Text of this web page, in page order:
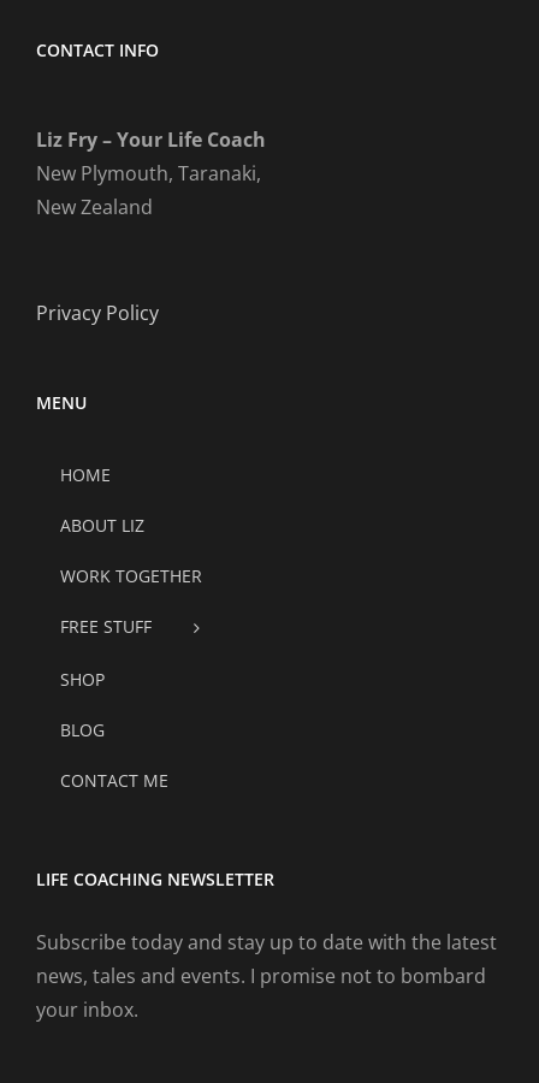
CONTACT INFO
Liz Fry – Your Life Coach
New Plymouth, Taranaki,
New Zealand
Privacy Policy
MENU
HOME
ABOUT LIZ
WORK TOGETHER
FREE STUFF
SHOP
BLOG
CONTACT ME
LIFE COACHING NEWSLETTER
Subscribe today and stay up to date with the latest
news, tales and events. I promise not to bombard
your inbox.